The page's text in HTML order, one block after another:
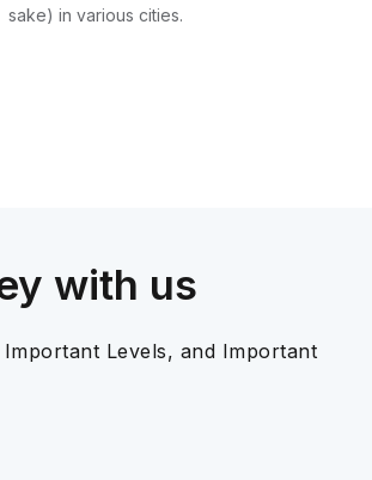
sake) in various cities.
with us
Levels, and Important